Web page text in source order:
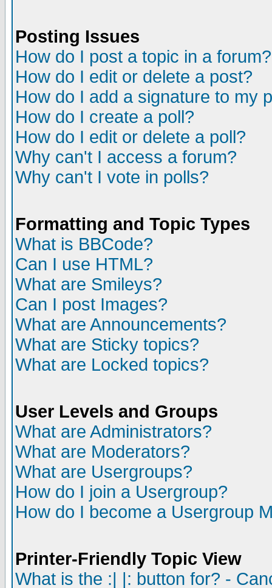
Posting Issues
How do I post a topic in a forum?
How do I edit or delete a post?
How do I add a signature to my
How do I create a poll?
How do I edit or delete a poll?
Why can't I access a forum?
Why can't I vote in polls?
Formatting and Topic Types
What is BBCode?
Can I use HTML?
What are Smileys?
Can I post Images?
What are Announcements?
What are Sticky topics?
What are Locked topics?
User Levels and Groups
What are Administrators?
What are Moderators?
What are Usergroups?
How do I join a Usergroup?
How do I become a Usergroup
Printer-Friendly Topic View
What is the :| |: button for? -